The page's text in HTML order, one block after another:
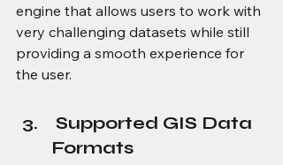
engine that allows users to work with
very challenging datasets while still
providing a smooth experience for
the user.
Supported GIS Data
Formats